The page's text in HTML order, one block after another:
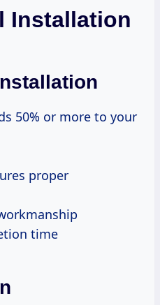
Installation
50% or more to your
proper
time